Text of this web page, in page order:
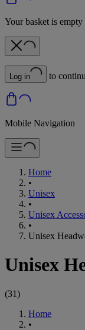
Your basket is empty
Log in to
Mobile Navigation
Home
•
Unisex
•
Unisex
•
Unisex
Unisex
(31)
Home
•